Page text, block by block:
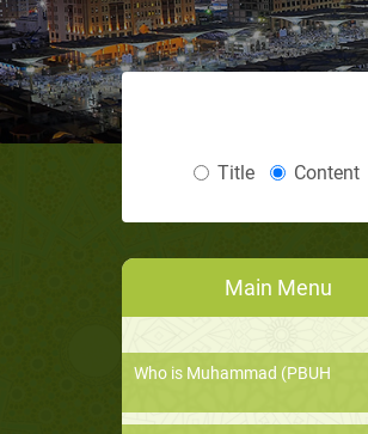
Title Content
Main Menu
Who is Muhammad (PBUH